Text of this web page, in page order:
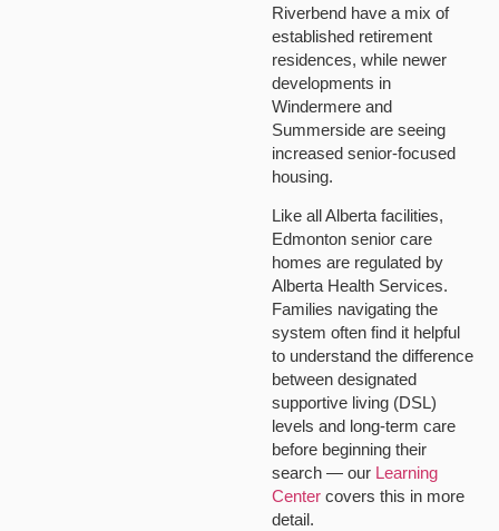
Riverbend have a mix of
established retirement
residences, while newer
developments in
Windermere and
Summerside are seeing
increased senior-focused
housing.
Like all Alberta facilities,
Edmonton senior care
homes are regulated by
Alberta Health Services.
Families navigating the
system often find it helpful
to understand the difference
between designated
supportive living (DSL)
levels and long-term care
before beginning their
search — our Learning
Center covers this in more
detail.